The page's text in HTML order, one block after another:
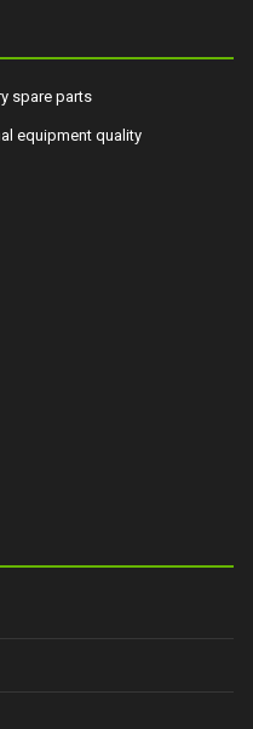
spare parts
equipment quality